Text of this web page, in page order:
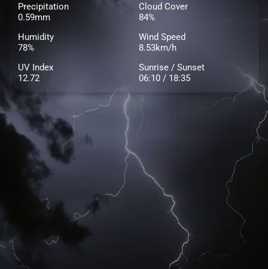
Precipitation
0.59mm
Cloud Cover
84%
Humidity
78%
Wind Speed
8.53km/h
UV Index
12.72
Sunrise / Sunset
06:10 / 18:35